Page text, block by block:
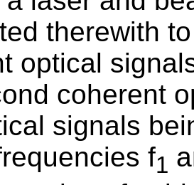
therewith
optical
coherent
signals
f1